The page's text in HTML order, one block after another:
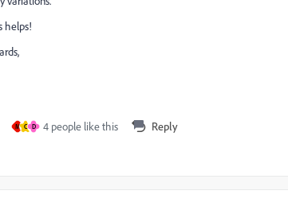
helps!
M C D 4 people like this Reply